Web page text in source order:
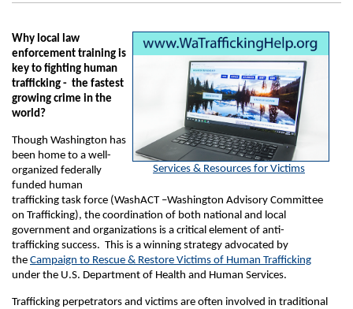
Services & Resources for Victims
Why local law
enforcement training is
key to fighting human
trafficking - the fastest
growing crime in the
world?
Though Washington has
been home to a well-
organized federally
funded human
trafficking task force (WashACT –Washington Advisory Committee
on Trafficking), the coordination of both national and local
government and organizations is a critical element of anti-
trafficking success. This is a winning strategy advocated by
the Campaign to Rescue & Restore Victims of Human Trafficking
under the U.S. Department of Health and Human Services.
Trafficking perpetrators and victims are often involved in traditional